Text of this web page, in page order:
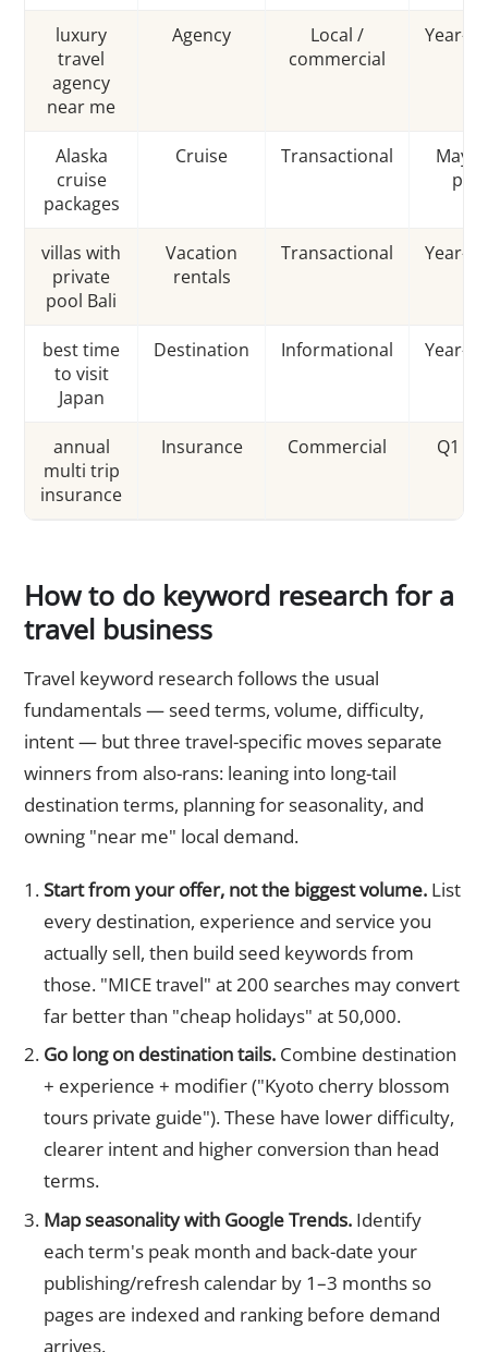
luxury
travel
agency
near me
Agency
Local /
commercial
Year-
Alaska
cruise
packages
Cruise Transactional
villas with
private
pool Bali
Vacation
rentals
Transactional Year-
best time
to visit
Japan
Destination Informational Year-
annual
multi trip
insurance
Insurance Commercial Q1
How to do keyword research for a
travel business
Travel keyword research follows the usual
fundamentals — seed terms, volume, difficulty,
intent — but three travel-specific moves separate
winners from also-rans: leaning into long-tail
destination terms, planning for seasonality, and
owning "near me" local demand.
Start from your offer, not the biggest volume.List
every destination, experience and service you
actually sell, then build seed keywords from
those. "MICE travel" at 200 searches may convert
far better than "cheap holidays" at 50,000.
Go long on destination tails.Combine destination
+ experience + modifier ("Kyoto cherry blossom
tours private guide"). These have lower difficulty,
clearer intent and higher conversion than head
terms.
Map seasonality with Google Trends.Identify
each term's peak month and back-date your
publishing/refresh calendar by 1–3 months so
pages are indexed and ranking before demand
arrives.